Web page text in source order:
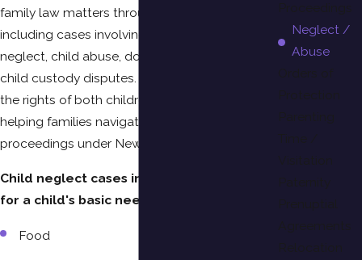
family law matters throughout Suffolk County,
including cases involving allegations of child
neglect, child abuse, domestic violence, and
child custody disputes. She works to protect
the rights of both children and parents while
helping families navigate difficult legal
proceedings under New York law.
Child neglect cases involve failing to care
for a child's basic needs, such as:
Food
Neglect /
Abuse